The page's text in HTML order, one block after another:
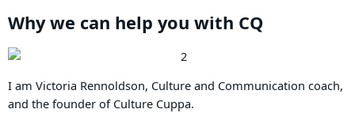
Why we can help you with CQ
I am Victoria Rennoldson, Culture and Communication coach,
and the founder of Culture Cuppa.